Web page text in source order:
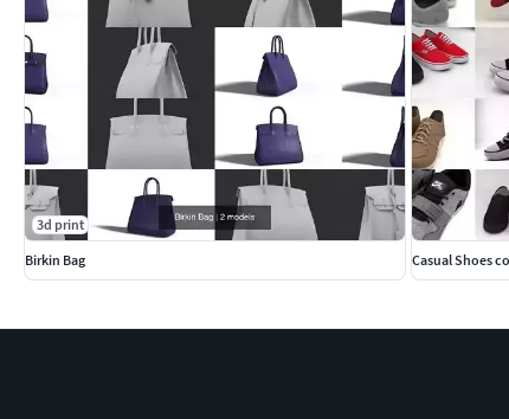
3d print
Birkin Bag
Casual Shoes